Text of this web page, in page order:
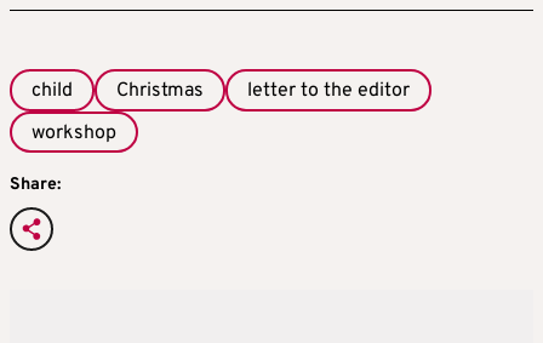
child Christmas
letter to the editor
workshop
Share: